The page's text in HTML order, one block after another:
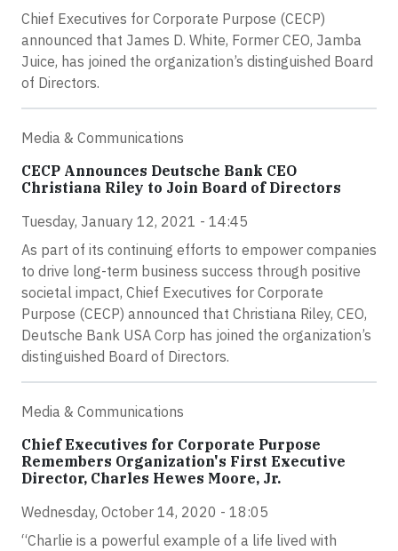
Chief Executives for Corporate Purpose (CECP)
announced that James D. White, Former CEO, Jamba
Juice, has joined the organization’s distinguished Board
of Directors.
Media & Communications
CECP Announces Deutsche Bank CEO
Christiana Riley to Join Board of Directors
Tuesday, January 12, 2021 - 14:45
As part of its continuing efforts to empower companies
to drive long-term business success through positive
societal impact, Chief Executives for Corporate
Purpose (CECP) announced that Christiana Riley, CEO,
Deutsche Bank USA Corp has joined the organization’s
distinguished Board of Directors.
Media & Communications
Chief Executives for Corporate Purpose
Remembers Organization's First Executive
Director, Charles Hewes Moore, Jr.
Wednesday, October 14, 2020 - 18:05
“Charlie is a powerful example of a life lived with